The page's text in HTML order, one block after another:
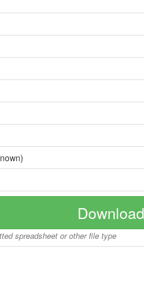
spreadsheet or other file type